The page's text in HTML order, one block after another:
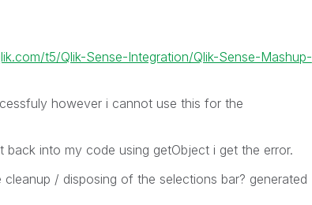
t5/Qlik-Sense-Integration/Qlik-Sense-Mashup-
however i cannot use this for the
into my code using getObject i get the error.
/ disposing of the selections bar? generated